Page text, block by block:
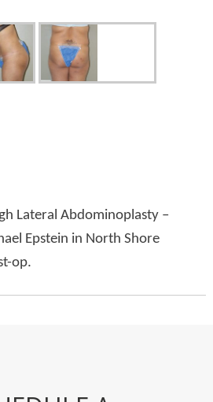
Lateral Abdominoplasty –
Epstein in North Shore
op.